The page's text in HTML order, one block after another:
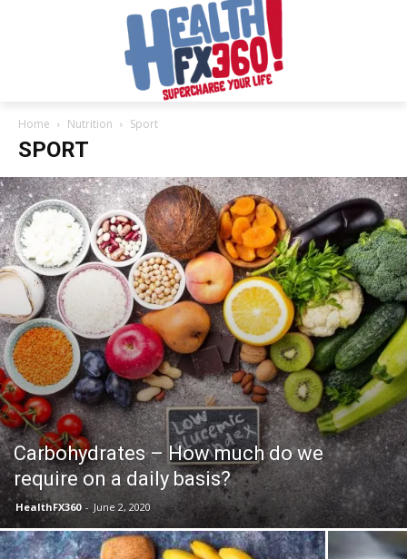
Home Nutrition Sport
SPORT
Carbohydrates – How much do we
require on a daily basis?
HealthFX360 - June 2, 2020